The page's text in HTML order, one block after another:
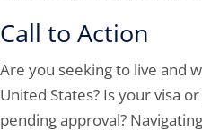
Call to Action
Are you seeking to live and
United States? Is your visa
pending approval?